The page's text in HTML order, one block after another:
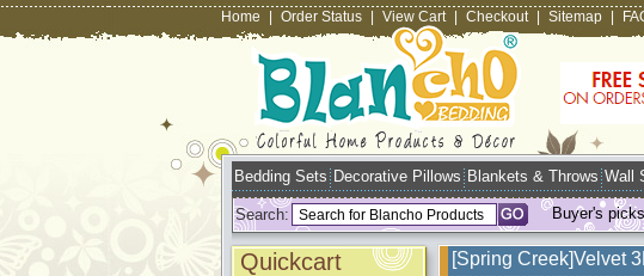
Home Order Status View Cart Checkout Sitemap
Bedding Sets Decorative Pillows Blankets & Throws Wall
Search: Buyer's picks
Quickcart [Spring Creek]Velvet